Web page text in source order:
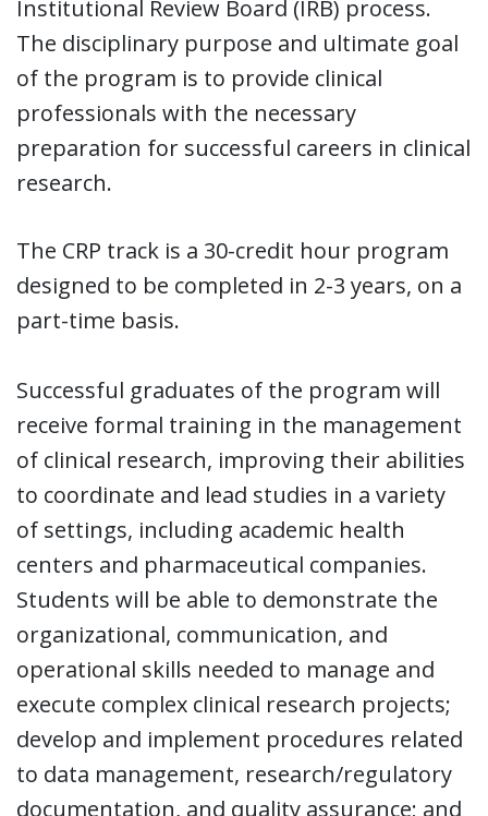
Institutional Review Board (IRB) process.
The disciplinary purpose and ultimate goal
of the program is to provide clinical
professionals with the necessary
preparation for successful careers in clinical
research.
The CRP track is a 30-credit hour program
designed to be completed in 2-3 years, on a
part-time basis.
Successful graduates of the program will
receive formal training in the management
of clinical research, improving their abilities
to coordinate and lead studies in a variety
of settings, including academic health
centers and pharmaceutical companies.
Students will be able to demonstrate the
organizational, communication, and
operational skills needed to manage and
execute complex clinical research projects;
develop and implement procedures related
to data management, research/regulatory
documentation, and quality assurance; and